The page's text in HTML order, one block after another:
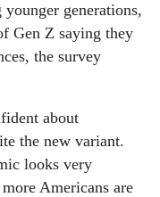
generations,
Gen Z saying they
the survey
about
the new variant.
looks very
Americans are